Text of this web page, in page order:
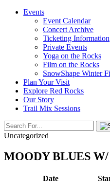
Events
Event Calendar
Concert Archive
Ticketing Information
Private Events
Yoga on the Rocks
Film on the Rocks
SnowShape Winter
Plan Your Visit
Explore Red Rocks
Our Story
Trail Mix Sessions
Uncategorized
MOODY BLUES
Date